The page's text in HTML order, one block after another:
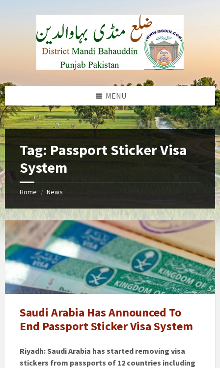
MENU
b
Tag: Passport Sticker Visa
System
Home / News
Saudi
Arabia
Passport
Sticker
Visa
System
Saudi Arabia Has Announced To
End Passport Sticker Visa System
Riyadh: Saudi Arabia has started removing visa
stickers from passports of 12 countries including